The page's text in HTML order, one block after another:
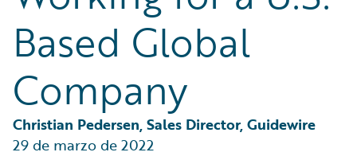
Technology
Based Global
Company
Christian Pedersen, Sales Director, Guidewire
29 de marzo de 2022